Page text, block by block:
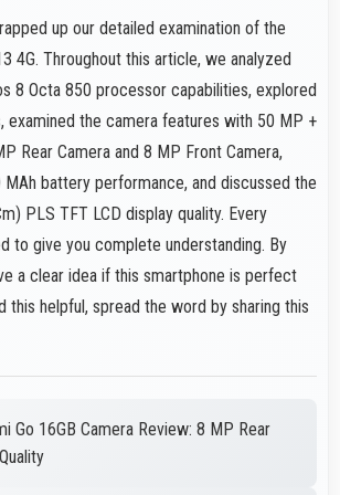
up our detailed examination of the
4G. Throughout this article, we analyzed
8 Octa 850 processor capabilities, explored
examined the camera features with 50 MP +
Rear Camera and 8 MP Front Camera,
battery performance, and discussed the
PLS TFT LCD display quality. Every
to give you complete understanding. By
a clear idea if this smartphone is perfect
this helpful, spread the word by sharing this
Go 16GB Camera Review: 8 MP Rear